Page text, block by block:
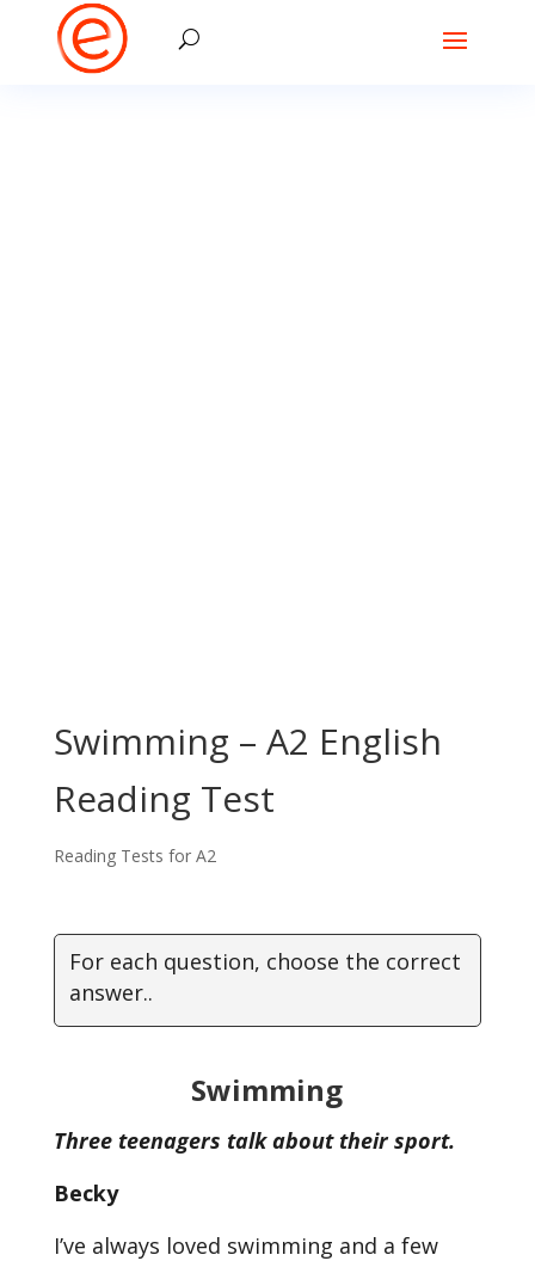
Swimming – A2 English
Reading Test
Reading Tests for A2
For each question, choose the correct
answer..
Swimming
Three teenagers talk about their sport.
Becky
I’ve always loved swimming and a few